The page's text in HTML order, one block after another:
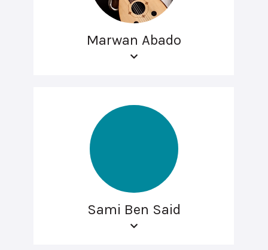
Marwan Abado
Sami Ben Said